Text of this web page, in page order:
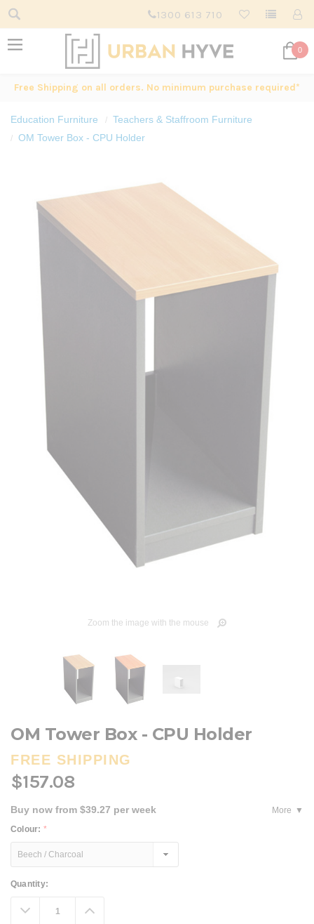
1300 613 710
0
Free Shipping on all orders. No minimum purchase required*
Education Furniture
Teachers & Staffroom Furniture
OM Tower Box - CPU Holder
Zoom the image with the mouse
OM Tower Box - CPU Holder
FREE SHIPPING
$157.08
Buy now from $39.27 per week
More
Colour: *
Current
Quantity:
Decrease
Quantity: Increase
Quantity: